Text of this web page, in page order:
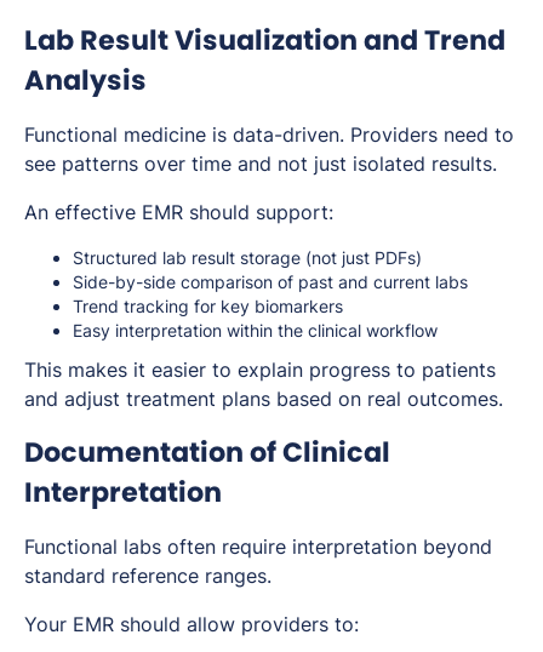
Lab Result Visualization and Trend
Analysis
Functional medicine is data-driven. Providers need to
see patterns over time and not just isolated results.
An effective EMR should support:
Structured lab result storage (not just PDFs)
Side-by-side comparison of past and current labs
Trend tracking for key biomarkers
Easy interpretation within the clinical workflow
This makes it easier to explain progress to patients
and adjust treatment plans based on real outcomes.
Documentation of Clinical
Interpretation
Functional labs often require interpretation beyond
standard reference ranges.
Your EMR should allow providers to: